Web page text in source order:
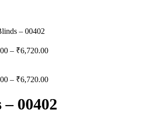
– 00402
– ₹6,720.00
– ₹6,720.00
00402